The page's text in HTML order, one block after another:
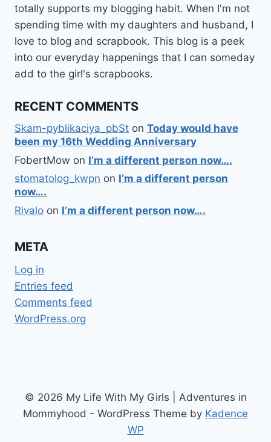
totally supports my blogging habit. When I'm not
spending time with my daughters and husband, I
love to blog and scrapbook. This blog is a peek
into our everyday happenings that I can someday
add to the girl's scrapbooks.
RECENT COMMENTS
Skam-pyblikaciya_pbSt on Today would have
been my 16th Wedding Anniversary
FobertMow on I’m a different person now….
stomatolog_kwpn on I’m a different person
now….
Rivalo on I’m a different person now….
META
Log in
Entries feed
Comments feed
WordPress.org
© 2026 My Life With My Girls | Adventures in
Mommyhood - WordPress Theme by Kadence
WP